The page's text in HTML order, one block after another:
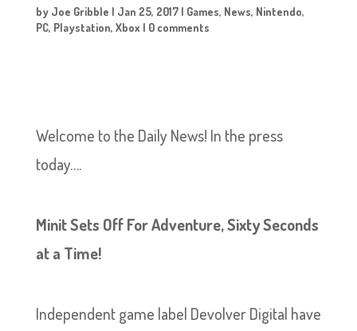
by Joe Gribble | Jan 25, 2017| Games, News, Nintendo,
PC, Playstation, Xbox | 0 comments
Welcome to the Daily News! In the press
today….
Minit Sets Off For Adventure, Sixty Seconds
at a Time!
Independent game label Devolver Digital have